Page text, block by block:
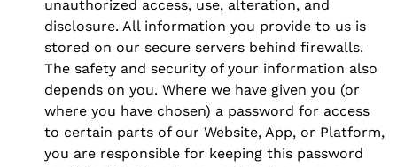
unauthorized access, use, alteration, and
disclosure. All information you provide to us is
stored on our secure servers behind firewalls.
The safety and security of your information also
depends on you. Where we have given you (or
where you have chosen) a password for access
to certain parts of our Website, App, or Platform,
you are responsible for keeping this password